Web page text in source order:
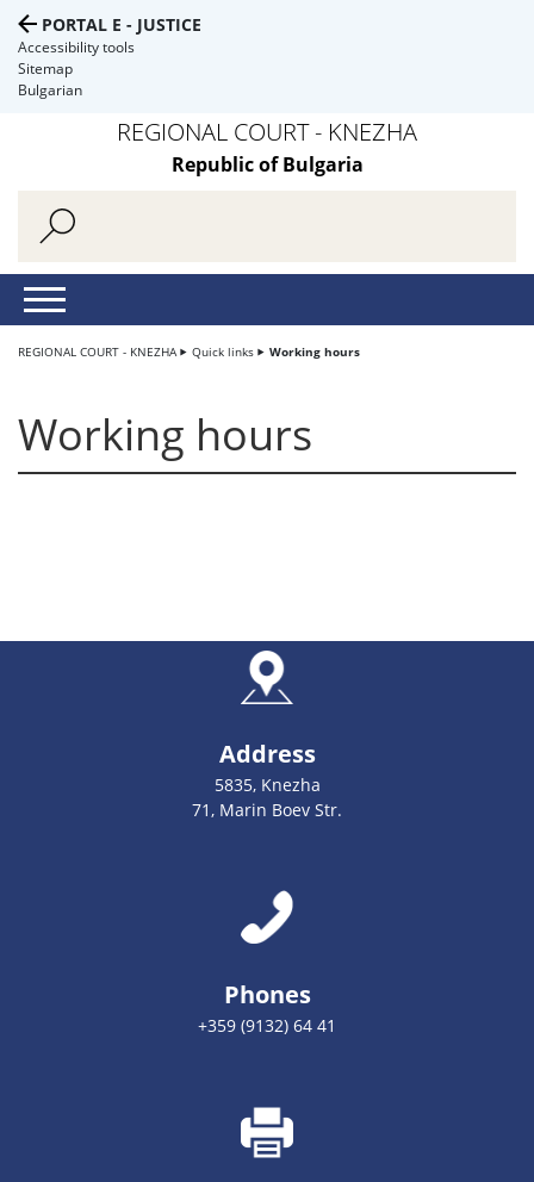
PORTAL E - JUSTICE
Accessibility tools
Sitemap
Bulgarian
REGIONAL COURT - KNEZHA
Republic of Bulgaria
REGIONAL COURT - KNEZHA Quick links Working hours
Working hours
Address
5835, Knezha
71, Marin Boev Str.
Phones
+359 (9132) 64 41